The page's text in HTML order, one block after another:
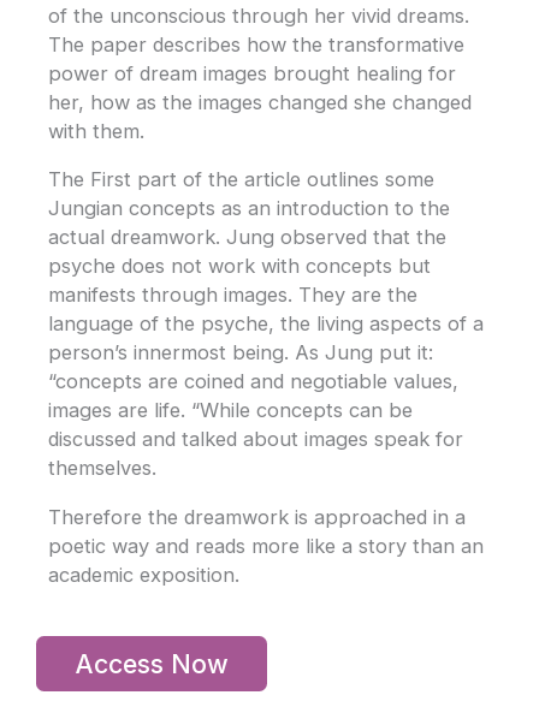
of the unconscious through her vivid dreams.
The paper describes how the transformative
power of dream images brought healing for
her, how as the images changed she changed
with them.
The First part of the article outlines some
Jungian concepts as an introduction to the
actual dreamwork. Jung observed that the
psyche does not work with concepts but
manifests through images. They are the
language of the psyche, the living aspects of a
person’s innermost being. As Jung put it:
“concepts are coined and negotiable values,
images are life. “While concepts can be
discussed and talked about images speak for
themselves.
Therefore the dreamwork is approached in a
poetic way and reads more like a story than an
academic exposition.
Access Now